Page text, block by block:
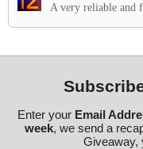
A very reliable and
Enter your Email
week, we send a
Giveaway,